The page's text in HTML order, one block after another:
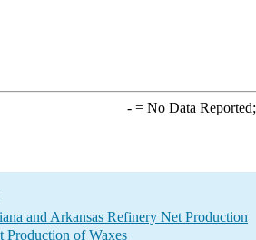
-= No Data Reported;
and Arkansas Refinery Net Production
Production of Waxes